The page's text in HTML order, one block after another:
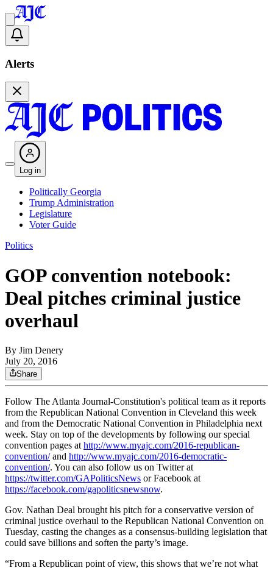
Alerts
Log in
Politically Georgia
Trump Administration
Legislature
Voter Guide
Politics
GOP convention notebook:
Deal pitches criminal justice
overhaul
By Jim Denery
July 20, 2016
Share
Follow The Atlanta Journal-Constitution's political team as it reports
from the Republican National Convention in Cleveland this week
and from the Democratic National Convention in Philadelphia next
week. Stay on top of the developments by following our special
convention pages at http://www.myajc.com/2016-republican-
convention/and http://www.myajc.com/2016-democratic-
convention/. You can also follow us on Twitter at
https://twitter.com/GAPoliticsNews or Facebook at
https://facebook.com/gapoliticsnewsnow.
Gov. Nathan Deal brought his pitch for a conservative version of
criminal justice overhaul to the Republican National Convention on
Tuesday, casting the changes as a consensus-building legislation that
could save billions and soften the party’s image.
“From a Republican point of view, this shows that we’re not what